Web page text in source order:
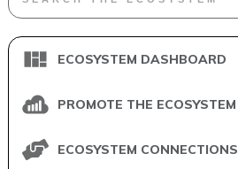
ECOSYSTEM DASHBOARD
PROMOTE THE ECOSYSTEM
ECOSYSTEM CONNECTIONS